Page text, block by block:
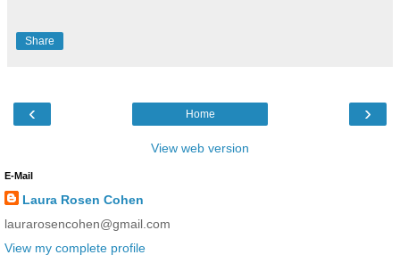
Share
‹ ›
Home
View web version
E-Mail
Laura Rosen Cohen
laurarosencohen@gmail.com
View my complete profile